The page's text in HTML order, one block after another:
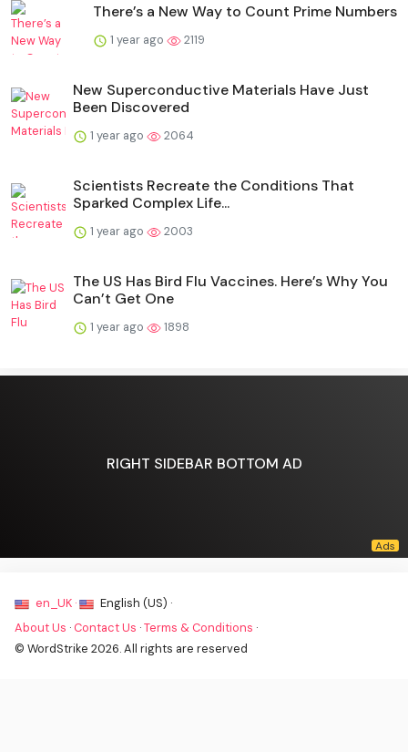
There’s a New Way to Count Prime Numbers
1 year ago 2119
New Superconductive Materials Have Just
Been Discovered
1 year ago 2064
Scientists Recreate the Conditions That
Sparked Complex Life...
1 year ago 2003
The US Has Bird Flu Vaccines. Here’s Why You
Can’t Get One
1 year ago 1898
RIGHT SIDEBAR BOTTOM AD
en_UK ·
English (US) ·
About Us · Contact Us ·Terms & Conditions ·
© WordStrike 2026. All rights are reserved